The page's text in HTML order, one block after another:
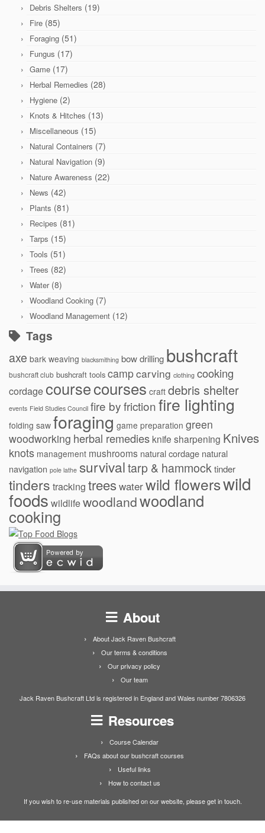
Debris Shelters (19)
Fire (85)
Foraging (51)
Fungus (17)
Game (17)
Herbal Remedies (28)
Hygiene (2)
Knots & Hitches (13)
Miscellaneous (15)
Natural Containers (7)
Natural Navigation (9)
Nature Awareness (22)
News (42)
Plants (81)
Recipes (81)
Tarps (15)
Tools (51)
Trees (82)
Water(8)
Woodland Cooking (7)
Woodland Management (12)
Tags
axe bark weaving blacksmithing bow drilling bushcraft
bushcraft club bushcraft tools campcarving clothing cooking
cordagecoursecourses craft debris shelter
events Field Studies Council fire by frictionfire lighting
folding saw foraging game preparation green
woodworking herbal remedies knife sharpening Knives
knots management mushrooms natural cordage natural
navigation pole lathe survivaltarp & hammocktinder
tinders tracking treeswaterwild flowerswild
foods wildlifewoodlandwoodland
cooking
About
About Jack Raven Bushcraft
Our terms & conditions
Our privacy policy
Our team
Jack Raven Bushcraft Ltd is registered in England and Wales number 7806326
Resources
Course Calendar
FAQs about our bushcraft courses
Useful links
How to contact us
If you wish to re-use materials published on our website, please get in touch.